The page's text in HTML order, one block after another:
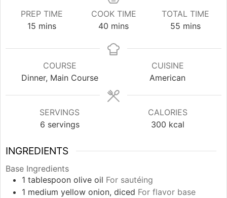
PREP TIME
15minutes
mins
COOK TIME
40 minutes
mins
TOTAL TIME
55 minutes
mins
COURSE
Dinner, Main Course
CUISINE
American
SERVINGS
6 servings
CALORIES
300 kcal
INGREDIENTS
Base Ingredients
1 tablespoon olive oil For sautéing
1 medium yellow onion, diced For flavor base